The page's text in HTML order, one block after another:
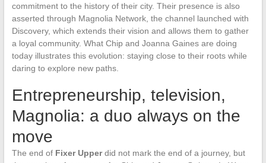
commitment to the history of their city. Their presence is also
asserted through Magnolia Network, the channel launched with
Discovery, which extends their vision and allows them to gather
a loyal community. What Chip and Joanna Gaines are doing
today illustrates this evolution: staying close to their roots while
daring to explore new paths.
Entrepreneurship, television,
Magnolia: a duo always on the
move
The end of Fixer Upperdid not mark the end of a journey, but